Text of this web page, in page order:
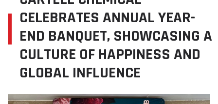
Exhibition
Featured
Knowledge
CELEBRATES ANNUAL YEAR-
END BANQUET, SHOWCASING A
CULTURE OF HAPPINESS AND
GLOBAL INFLUENCE